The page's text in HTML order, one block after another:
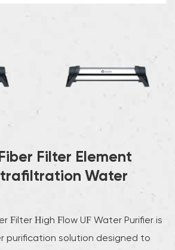
Filter Element
Water
Filter High Flow UF Water Purifier is
purification solution designed to